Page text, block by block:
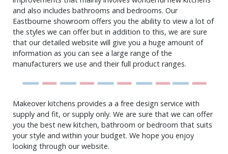
and also includes bathrooms and bedrooms. Our
Eastbourne showroom offers you the ability to view a lot of
the styles we can offer but in addition to this, we are sure
that our detailed website will give you a huge amount of
information as you can see a large range of the
manufacturers we use and their full product ranges.
Makeover kitchens provides a a free design service with
supply and fit, or supply only. We are sure that we can offer
you the best new kitchen, bathroom or bedroom that suits
your style and within your budget. We hope you enjoy
looking through our website.